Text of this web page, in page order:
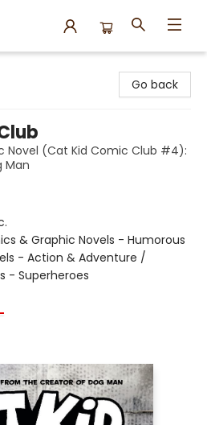
Go back
Novel (Cat Kid Comic Club #4):
Man
& Graphic Novels - Humorous
- Action & Adventure /
- Superheroes